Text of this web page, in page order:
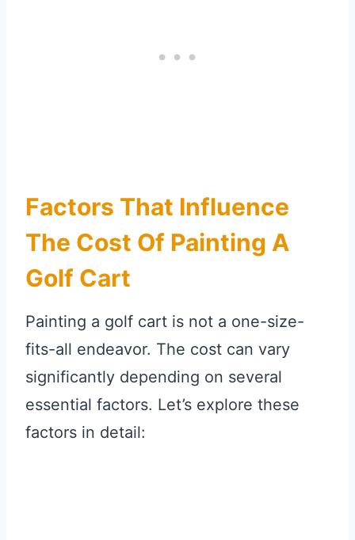
Factors That Influence
The Cost Of Painting A
Golf Cart
Painting a golf cart is not a one-size-
fits-all endeavor. The cost can vary
significantly depending on several
essential factors. Let’s explore these
factors in detail: